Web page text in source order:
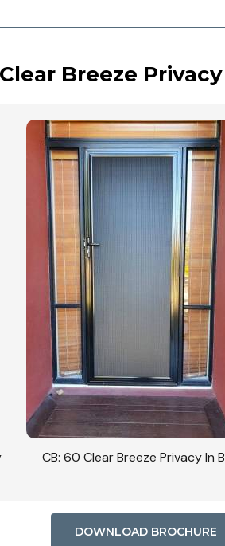
Clear Breeze
CB: 60 Clear Breeze Privacy In
DOWNLOAD BROCHURE